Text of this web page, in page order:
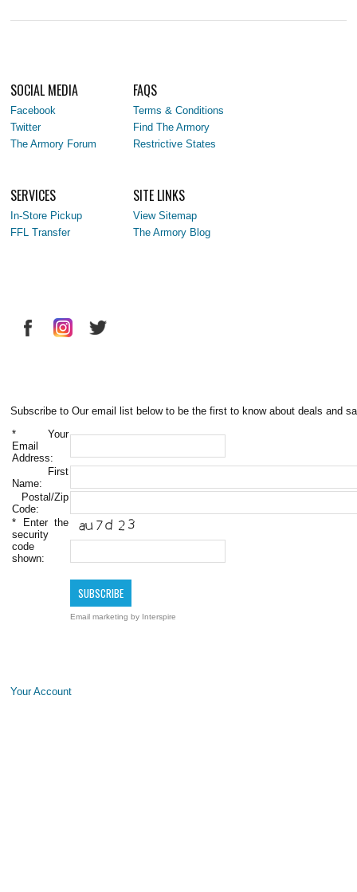
SOCIAL MEDIA
Facebook
Twitter
The Armory Forum
FAQS
Terms & Conditions
Find The Armory
Restrictive States
SERVICES
In-Store Pickup
FFL Transfer
SITE LINKS
View Sitemap
The Armory Blog
Subscribe to Our email list below to be the first to know about deals and
* Your
Email
Address:
First
Name:
Postal/Zip
Code:
* Enter the
security
code
shown:
Email marketing by Interspire
Your Account